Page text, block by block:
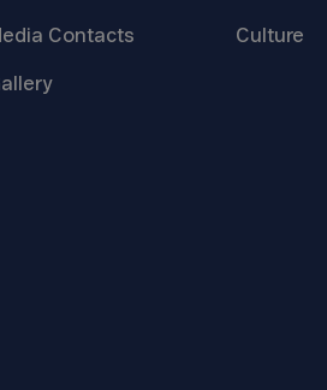
Contacts Culture